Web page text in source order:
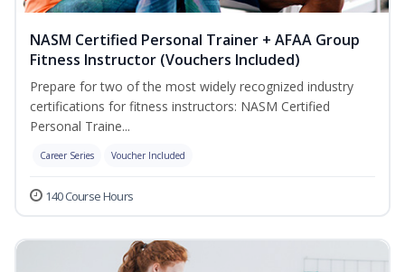
NASM Certified Personal Trainer + AFAA Group
Fitness Instructor (Vouchers Included)
Prepare for two of the most widely recognized industry
certifications for fitness instructors: NASM Certified
Personal Traine...
Career Series Voucher Included
140 Course Hours